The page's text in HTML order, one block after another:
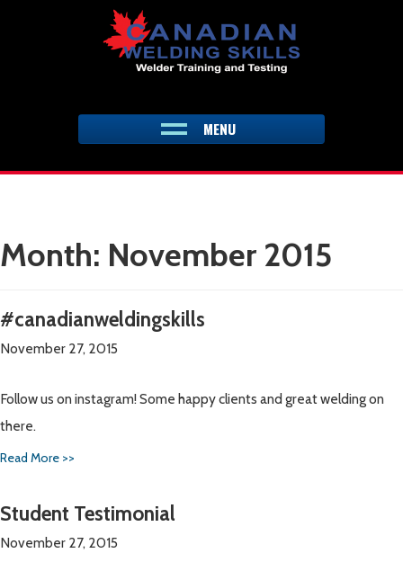
MENU
Month: November 2015
#canadianweldingskills
November 27, 2015
Follow us on instagram! Some happy clients and great welding on
there.
Read More >>
Student Testimonial
November 27, 2015